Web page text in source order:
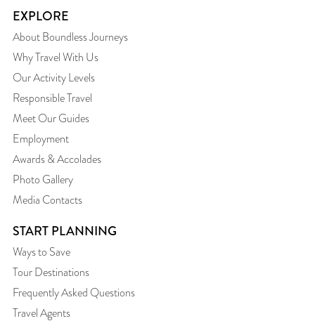
EXPLORE
About Boundless Journeys
Why Travel With Us
Our Activity Levels
Responsible Travel
Meet Our Guides
Employment
Awards & Accolades
Photo Gallery
Media Contacts
START PLANNING
Ways to Save
Tour Destinations
Frequently Asked Questions
Travel Agents